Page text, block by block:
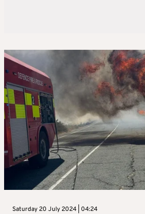
Saturday 20 July 2024 | 04:24